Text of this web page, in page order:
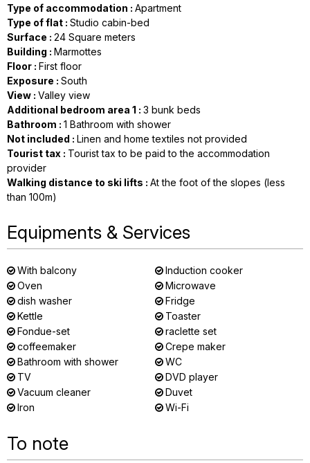
Type of accommodation : Apartment
Type of flat : Studio cabin-bed
Surface : 24 Square meters
Building : Marmottes
Floor : First floor
Exposure : South
View : Valley view
Additional bedroom area 1 : 3 bunk beds
Bathroom : 1 Bathroom with shower
Not included : Linen and home textiles not provided
Tourist tax : Tourist tax to be paid to the accommodation
provider
Walking distance to ski lifts : At the foot of the slopes (less
than 100m)
Equipments & Services
With balcony
Induction cooker
Oven
Microwave
dish washer
Fridge
Kettle
Toaster
Fondue-set
raclette set
coffeemaker
Crepe maker
Bathroom with shower
WC
TV
DVD player
Vacuum cleaner
Duvet
Iron
Wi-Fi
To note